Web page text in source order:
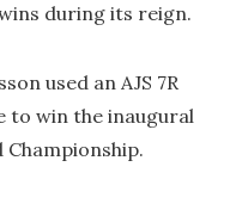
during its reign.
used an AJS 7R
to win the inaugural